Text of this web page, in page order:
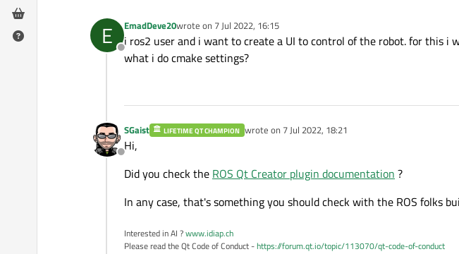
E
Offline
EmadDeve20wrote on 7 Jul 2022, 16:15
last edited by
i ros2 user and i want to create a UI to control of the robot. for this i
what i do cmake settings?
Offline
SGaist LIFETIME QT CHAMPION wrote on 7 Jul 2022, 18:21
last edited by
Hi,
Did you check the ROS Qt Creator plugin documentation ?
In any case, that's something you should check with the ROS folks
Interested in AI ?www.idiap.ch
Please read the Qt Code of Conduct -https://forum.qt.io/topic/113070/qt-code-of-conduct